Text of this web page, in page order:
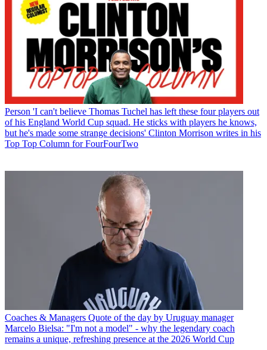
Person 'I can't believe Thomas Tuchel has left these four players out
of his England World Cup squad. He sticks with players he knows,
but he's made some strange decisions' Clinton Morrison writes in his
Top Top Column for FourFourTwo
Coaches & Managers Quote of the day by Uruguay manager
Marcelo Bielsa: "I'm not a model" - why the legendary coach
remains a unique, refreshing presence at the 2026 World Cup